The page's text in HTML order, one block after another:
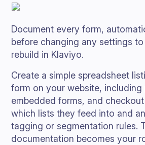
Document every form,
before changing any settings
rebuild in Klaviyo.
Create a simple spreadsheet
form on your website, including
embedded forms, and
which lists they feed into and
tagging or segmentation rules.
documentation becomes your